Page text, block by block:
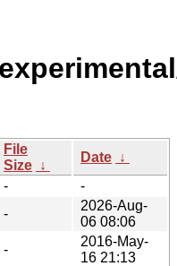
File
Size ↓
Date ↓
-
-
-
2026-Aug-
06 08:06
-
2016-May-
16 21:13